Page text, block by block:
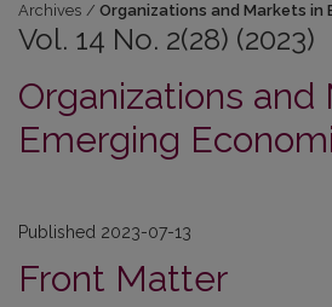
Archives / Organizations and Markets in
Vol. 14 No. 2(28) (2023)
Organizations and
Emerging
Published 2023-07-13
Front Matter